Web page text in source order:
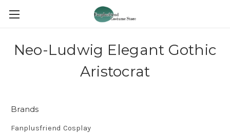
Neo-Ludwig Elegant Gothic
Aristocrat
Brands
Fanplusfriend Cosplay